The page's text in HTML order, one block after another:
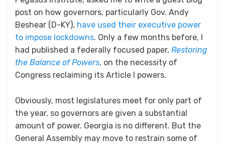
post on how governors, particularly Gov. Andy
Beshear (D-KY), have used their executive power
to impose lockdowns. Only a few months before, I
had published a federally focused paper, Restoring
the Balance of Powers, on the necessity of
Congress reclaiming its Article I powers.
Obviously, most legislatures meet for only part of
the year, so governors are given a substantial
amount of power. Georgia is no different. But the
General Assembly may move to restrain some of